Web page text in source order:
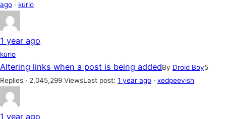
ago · kurio
1 year ago
kurio
Altering links when a post is being addedBy Droid Boy5
Replies · 2,045,299 ViewsLast post: 1 year ago · xedpeevish
1 year ago